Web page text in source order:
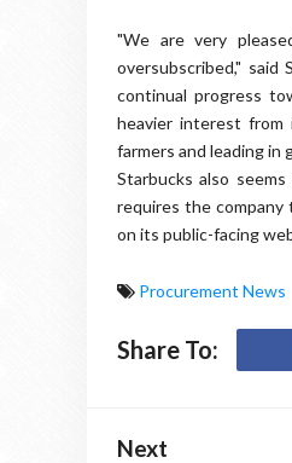
"We are very
oversubscribed," said
continual progress
heavier interest from
farmers and leading in
Starbucks also
requires the company
on its public-facing
Procurement News
Share To:
Next